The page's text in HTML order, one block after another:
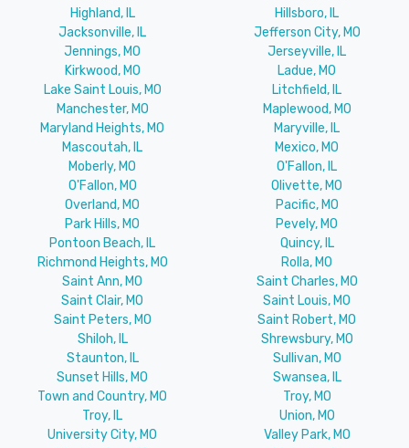
Highland, IL
Hillsboro, IL
Jacksonville, IL
Jefferson City, MO
Jennings, MO
Jerseyville, IL
Kirkwood, MO
Ladue, MO
Lake Saint Louis, MO
Litchfield, IL
Manchester, MO
Maplewood, MO
Maryland Heights, MO
Maryville, IL
Mascoutah, IL
Mexico, MO
Moberly, MO
O'Fallon, IL
O'Fallon, MO
Olivette, MO
Overland, MO
Pacific, MO
Park Hills, MO
Pevely, MO
Pontoon Beach, IL
Quincy, IL
Richmond Heights, MO
Rolla, MO
Saint Ann, MO
Saint Charles, MO
Saint Clair, MO
Saint Louis, MO
Saint Peters, MO
Saint Robert, MO
Shiloh, IL
Shrewsbury, MO
Staunton, IL
Sullivan, MO
Sunset Hills, MO
Swansea, IL
Town and Country, MO
Troy, MO
Troy, IL
Union, MO
University City, MO
Valley Park, MO